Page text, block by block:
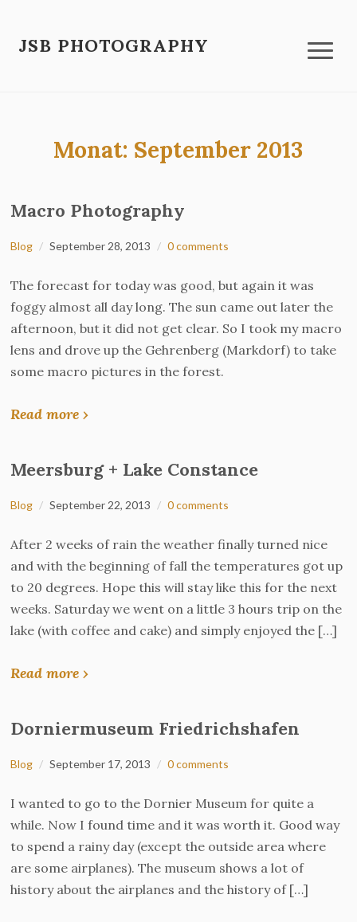
JSB PHOTOGRAPHY
Monat: September 2013
Macro Photography
Blog September 28, 2013 0 comments
The forecast for today was good, but again it was
foggy almost all day long. The sun came out later the
afternoon, but it did not get clear. So I took my macro
lens and drove up the Gehrenberg (Markdorf) to take
some macro pictures in the forest.
Read more ›
Meersburg + Lake Constance
Blog September 22, 2013 0 comments
After 2 weeks of rain the weather finally turned nice
and with the beginning of fall the temperatures got up
to 20 degrees. Hope this will stay like this for the next
weeks. Saturday we went on a little 3 hours trip on the
lake (with coffee and cake) and simply enjoyed the […]
Read more ›
Dorniermuseum Friedrichshafen
Blog September 17, 2013 0 comments
I wanted to go to the Dornier Museum for quite a
while. Now I found time and it was worth it. Good way
to spend a rainy day (except the outside area where
are some airplanes). The museum shows a lot of
history about the airplanes and the history of […]